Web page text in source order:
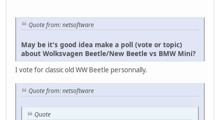
Quote from: netsoftware
May be it's good idea make a poll (vote or topic)
about Wolksvagen Beetle/New Beetle vs BMW Mini?
I vote for classic old WW Beetle personnally.
Quote from: netsoftware
Quote